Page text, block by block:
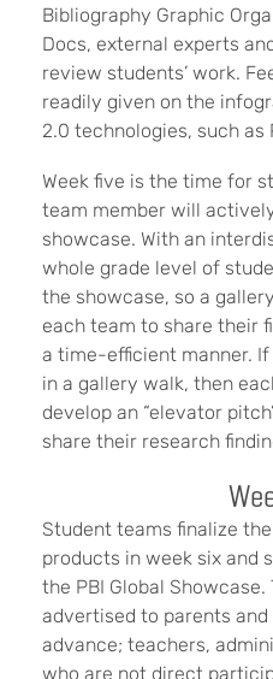
Bibliography Graphic
Docs, external experts
review students’ work.
readily given on the
2.0 technologies, such
Week five is the time for
team member will
showcase. With an
whole grade level of
the showcase, so a
each team to share their
a time-efficient manner.
in a gallery walk, then
develop an “elevator
share their research
Student teams finalize
products in week six and
the PBI Global
advertised to parents
advance; teachers,
who are not direct